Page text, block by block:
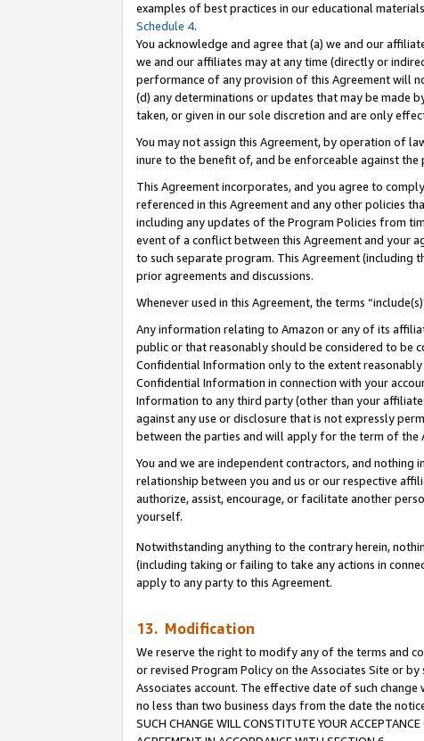
examples of best practices in our educational
Schedule 4.
You acknowledge and agree that (a) we and our
we and our affiliates may at any time (directly or
performance of any provision of this Agreement will
(d) any determinations or updates that may be made
taken, or given in our sole discretion and are only
You may not assign this Agreement, by operation of
inure to the benefit of, and be enforceable against the
This Agreement incorporates, and you agree to
referenced in this Agreement and any other policies
including any updates of the Program Policies from
event of a conflict between this Agreement and your
to such separate program. This Agreement (including
prior agreements and discussions.
Whenever used in this Agreement, the terms
Any information relating to Amazon or any of its
public or that reasonably should be considered to be
Confidential Information only to the extent
Confidential Information in connection with your
Information to any third party (other than your
against any use or disclosure that is not expressly
between the parties and will apply for the term of the
You and we are independent contractors, and
relationship between you and us or our respective
authorize, assist, encourage, or facilitate another
yourself.
Notwithstanding anything to the contrary herein,
(including taking or failing to take any actions in
apply to any party to this Agreement.
13. Modification
We reserve the right to modify any of the terms and
or revised Program Policy on the Associates Site or
Associates account. The effective date of such
no less than two business days from the date the notice
SUCH CHANGE WILL CONSTITUTE YOUR